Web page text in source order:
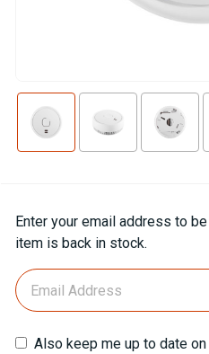
Current
Stock:
Enter your email address to
item is back in stock.
Also keep me up to date